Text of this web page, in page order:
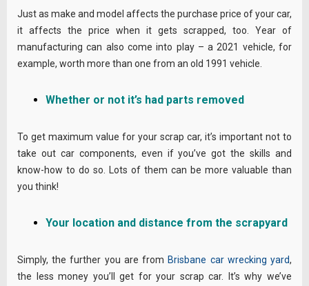
Just as make and model affects the purchase price of your car,
it affects the price when it gets scrapped, too. Year of
manufacturing can also come into play – a 2021 vehicle, for
example, worth more than one from an old 1991 vehicle.
Whether or not it’s had parts removed
To get maximum value for your scrap car, it’s important not to
take out car components, even if you’ve got the skills and
know-how to do so. Lots of them can be more valuable than
you think!
Your location and distance from the scrapyard
Simply, the further you are from Brisbane car wrecking yard,
the less money you’ll get for your scrap car. It’s why we’ve